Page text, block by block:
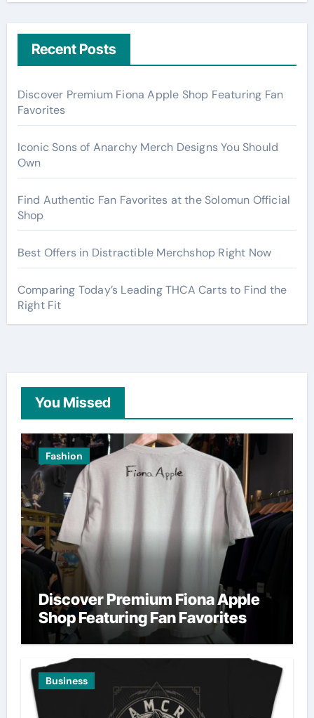
Recent Posts
Discover Premium Fiona Apple Shop Featuring Fan
Favorites
Iconic Sons of Anarchy Merch Designs You Should
Own
Find Authentic Fan Favorites at the Solomun Official
Shop
Best Offers in Distractible Merchshop Right Now
Comparing Today’s Leading THCA Carts to Find the
Right Fit
You Missed
Fashion
Discover Premium Fiona Apple
Shop Featuring Fan Favorites
Business